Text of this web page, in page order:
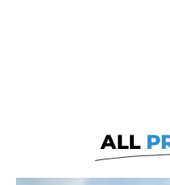
ALL